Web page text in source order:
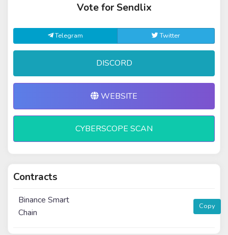
Vote for Sendlix
Telegram Twitter
DISCORD
WEBSITE
CYBERSCOPE SCAN
Contracts
Binance Smart
Chain
Copy